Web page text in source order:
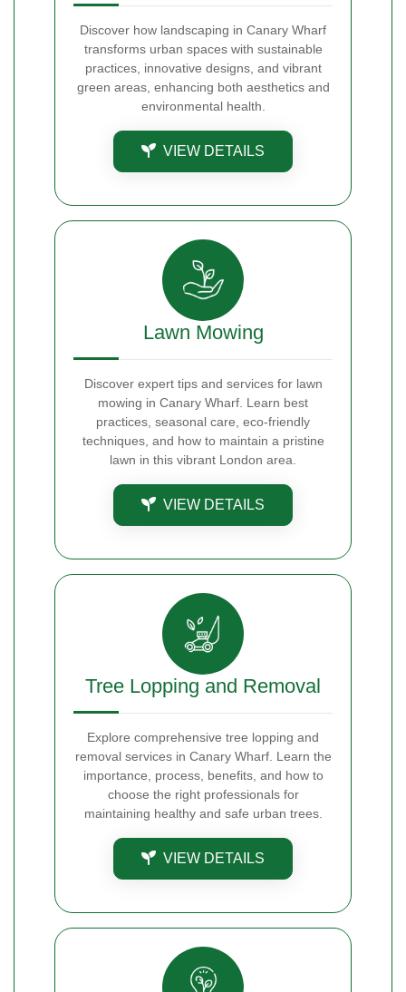
Discover how landscaping in Canary Wharf
transforms urban spaces with sustainable
practices, innovative designs, and vibrant
green areas, enhancing both aesthetics and
environmental health.
VIEW DETAILS
Lawn Mowing
Discover expert tips and services for lawn
mowing in Canary Wharf. Learn best
practices, seasonal care, eco-friendly
techniques, and how to maintain a pristine
lawn in this vibrant London area.
VIEW DETAILS
Tree Lopping and Removal
Explore comprehensive tree lopping and
removal services in Canary Wharf. Learn the
importance, process, benefits, and how to
choose the right professionals for
maintaining healthy and safe urban trees.
VIEW DETAILS